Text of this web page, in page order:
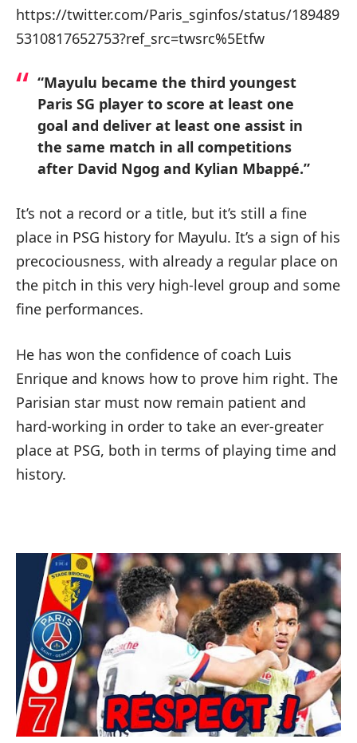
https://twitter.com/Paris_sginfos/status/189489
5310817652753?ref_src=twsrc%5Etfw
“Mayulu became the third youngest
Paris SG player to score at least one
goal and deliver at least one assist in
the same match in all competitions
after David Ngog and Kylian Mbappé.”
It’s not a record or a title, but it’s still a fine
place in PSG history for Mayulu. It’s a sign of his
precociousness, with already a regular place on
the pitch in this very high-level group and some
fine performances.
He has won the confidence of coach Luis
Enrique and knows how to prove him right. The
Parisian star must now remain patient and
hard-working in order to take an ever-greater
place at PSG, both in terms of playing time and
history.